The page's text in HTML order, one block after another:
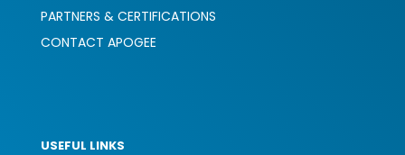
PARTNERS & CERTIFICATIONS
CONTACT APOGEE
USEFUL LINKS